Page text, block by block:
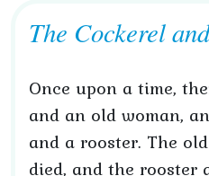
The Cockerel
Once upon a time,
and an old woman,
and a rooster. The
died, and the rooster